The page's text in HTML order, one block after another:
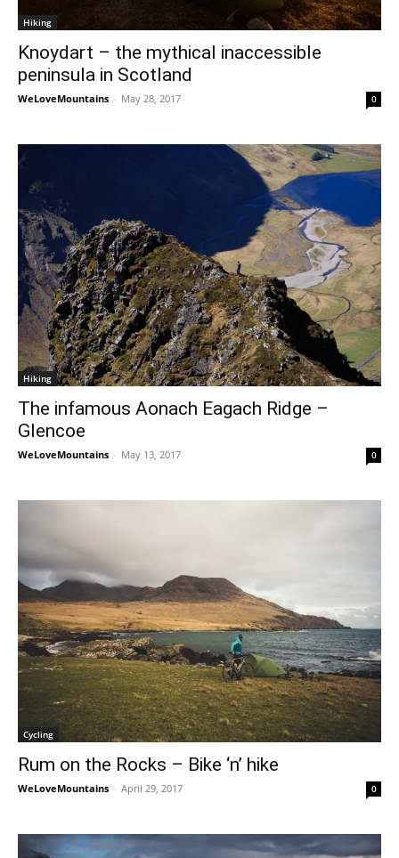
Hiking
Knoydart – the mythical inaccessible
peninsula in Scotland
WeLoveMountains - May 28, 2017 0
Hiking
The infamous Aonach Eagach Ridge –
Glencoe
WeLoveMountains - May 13, 2017 0
Cycling
Rum on the Rocks – Bike ‘n’ hike
WeLoveMountains - April 29, 2017 0